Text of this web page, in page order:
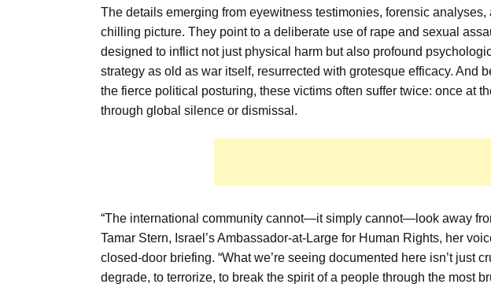
The details emerging from eyewitness testimonies, forensic
chilling picture. They point to a deliberate use of rape and sexual
designed to inflict not just physical harm but also profound
strategy as old as war itself, resurrected with grotesque efficacy. And
the fierce political posturing, these victims often suffer twice: once at
through global silence or dismissal.
“The international community cannot—it simply cannot—look away
Tamar Stern, Israel’s Ambassador-at-Large for Human Rights, her
closed-door briefing. “What we’re seeing documented here isn’t just
degrade, to terrorize, to break the spirit of a people through the most